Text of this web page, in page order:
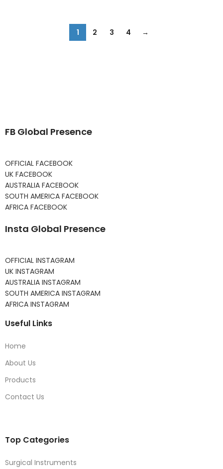
1 2 3 4 →
FB Global Presence
OFFICIAL FACEBOOK
UK FACEBOOK
AUSTRALIA FACEBOOK
SOUTH AMERICA FACEBOOK
AFRICA FACEBOOK
Insta Global Presence
OFFICIAL INSTAGRAM
UK INSTAGRAM
AUSTRALIA INSTAGRAM
SOUTH AMERICA INSTAGRAM
AFRICA INSTAGRAM
Useful Links
Home
About Us
Products
Contact Us
Top Categories
Surgical Instruments